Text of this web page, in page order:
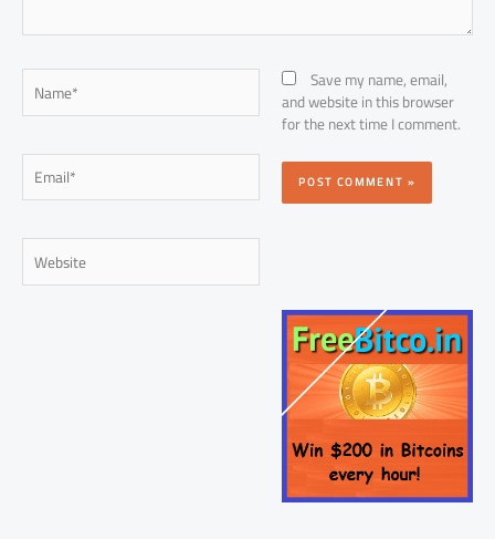
Name*
Email*
Website
Save my name, email,
and website in this browser
for the next time I comment.